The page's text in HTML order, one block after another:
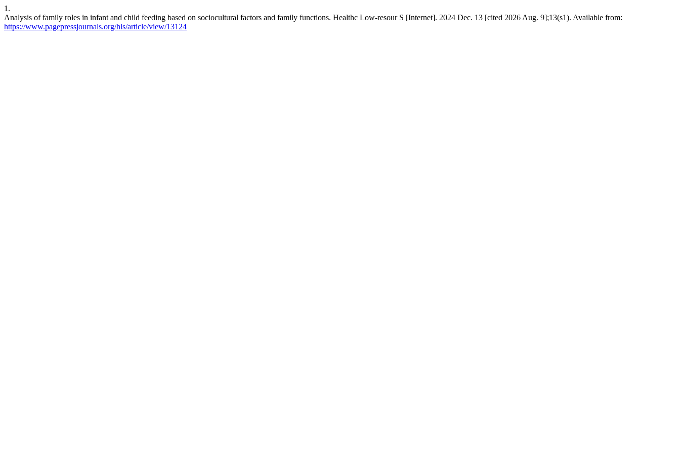
1.
Analysis of family roles in infant and child feeding based on sociocultural factors and family functions. Healthc Low-resour S [Internet]. 2024 Dec. 13 [cited 2026 Aug. 9];13(s1). Available from:
https://www.pagepressjournals.org/hls/article/view/13124